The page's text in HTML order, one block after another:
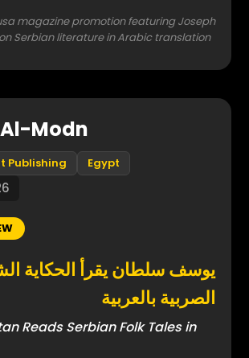
magazine promotion featuring Joseph
Serbian literature in Arabic translation
Modn
Publishing Egypt
يوسف سلطان يقرأ الحكاية
الصربية بالعربية
Reads Serbian Folk Tales in